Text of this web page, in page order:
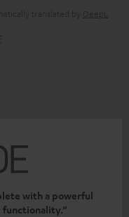
with a powerful
functionality.”